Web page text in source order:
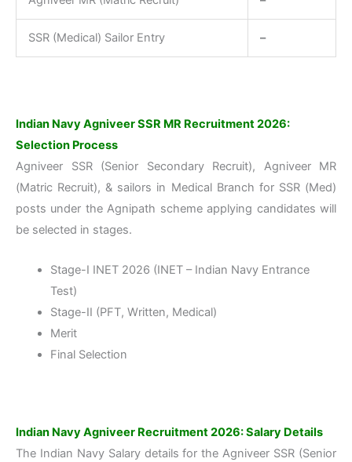
SSR (Medical) Sailor Entry –
Indian Navy Agniveer SSR MR Recruitment 2026:
Selection Process
Agniveer SSR (Senior Secondary Recruit), Agniveer MR
(Matric Recruit), & sailors in Medical Branch for SSR (Med)
posts under the Agnipath scheme applying candidates will
be selected in stages.
Stage-I INET 2026 (INET – Indian Navy Entrance
Test)
Stage-II (PFT, Written, Medical)
Merit
Final Selection
Indian Navy Agniveer Recruitment 2026: Salary Details
The Indian Navy Salary details for the Agniveer SSR (Senior